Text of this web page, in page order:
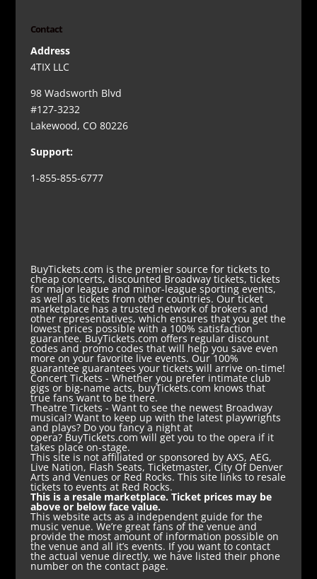
Contact
Address
4TIX LLC
98 Wadsworth Blvd
#127-3232
Lakewood, CO 80226
Support:
1-855-855-6777
BuyTickets.com is the premier source for tickets to
cheap concerts, discounted Broadway tickets, tickets
for major league and minor-league sporting events,
as well as tickets from other countries. Our ticket
marketplace has a trusted network of brokers and
other representatives, which ensures that you get the
lowest prices possible with a 100% satisfaction
guarantee. BuyTickets.com offers regular discount
codes and promo codes that will help you save even
more on your favorite live events. Our 100%
guarantee guarantees your tickets will arrive on-time!
Concert Tickets - Whether you prefer intimate club
gigs or big-name acts, buyTickets.com knows that
true fans want to be there.
Theatre Tickets - Want to see the newest Broadway
musical? Want to keep up with the latest playwrights
and plays? Do you fancy a night at
opera? BuyTickets.com will get you to the opera if it
takes place on-stage.
This site is not affiliated or sponsored by AXS, AEG,
Live Nation, Flash Seats, Ticketmaster, City Of Denver
Arts and Venues or Red Rocks. This site links to resale
tickets to events at Red Rocks.
This is a resale marketplace. Ticket prices may be
above or below face value.
This website acts as a independent guide for the
music venue. We’re great fans of the venue and
provide the most amount of information possible on
the venue and all it’s events. If you want to contact
the actual venue directly, we have listed their phone
number on the contact page.